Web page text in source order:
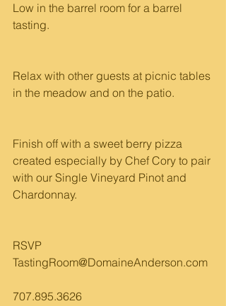
Low in the barrel room for a barrel
tasting.
Relax with other guests at picnic tables
in the meadow and on the patio.
Finish off with a sweet berry pizza
created especially by Chef Cory to pair
with our Single Vineyard Pinot and
Chardonnay.
RSVP
TastingRoom@DomaineAnderson.com
707.895.3626